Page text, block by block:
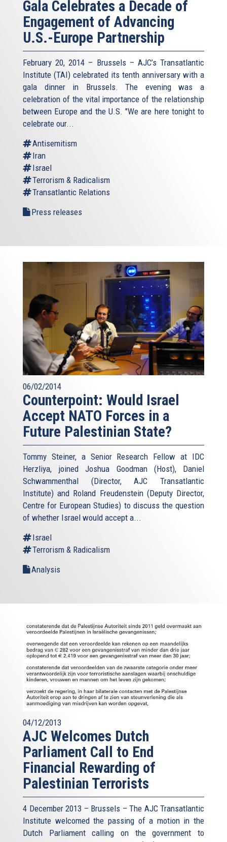
Gala Celebrates a Decade of
Engagement of Advancing
U.S.-Europe Partnership
February 20, 2014 – Brussels – AJC’s Transatlantic
Institute (TAI) celebrated its tenth anniversary with a
gala dinner in Brussels. The evening was a
celebration of the vital importance of the relationship
between Europe and the U.S. "We are here tonight to
celebrate our...
Antisemitism
Iran
Israel
Terrorism & Radicalism
Transatlantic Relations
Press releases
06/02/2014
Counterpoint: Would Israel
Accept NATO Forces in a
Future Palestinian State?
Tommy Steiner, a Senior Research Fellow at IDC
Herzliya, joined Joshua Goodman (Host), Daniel
Schwammenthal (Director, AJC Transatlantic
Institute) and Roland Freudenstein (Deputy Director,
Centre for European Studies) to discuss the question
of whether Israel would accept a...
Israel
Terrorism & Radicalism
Analysis
04/12/2013
AJC Welcomes Dutch
Parliament Call to End
Financial Rewarding of
Palestinian Terrorists
4 December 2013 – Brussels – The AJC Transatlantic
Institute welcomed the passing of a motion in the
Dutch Parliament calling on the government to